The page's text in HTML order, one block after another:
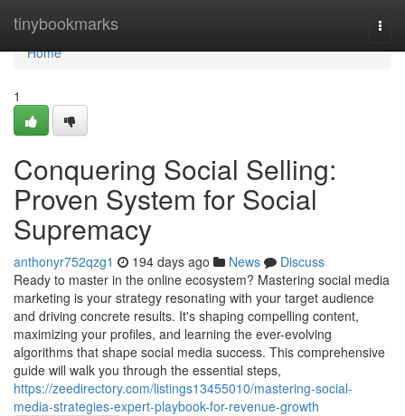
tinybookmarks
Home
Home
1
Conquering Social Selling:
Proven System for Social
Supremacy
anthonyr752qzg1 194 days ago News
Discuss
Ready to master in the online ecosystem? Mastering social media
marketing is your strategy resonating with your target audience
and driving concrete results. It's shaping compelling content,
maximizing your profiles, and learning the ever-evolving
algorithms that shape social media success. This comprehensive
guide will walk you through the essential steps,
https://zeedirectory.com/listings13455010/mastering-social-
media-strategies-expert-playbook-for-revenue-growth